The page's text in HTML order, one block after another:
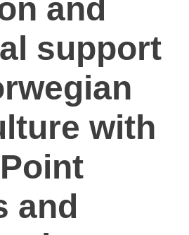
and
support
with
and